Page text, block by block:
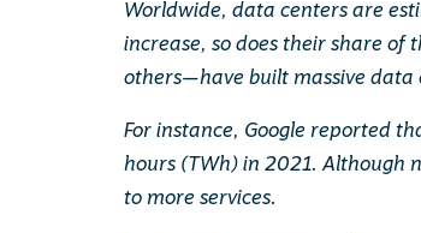
Worldwide, data centers are
increase, so does their share of
others—have built massive data
For instance, Google reported
hours (TWh) in 2021. Although
to more services.